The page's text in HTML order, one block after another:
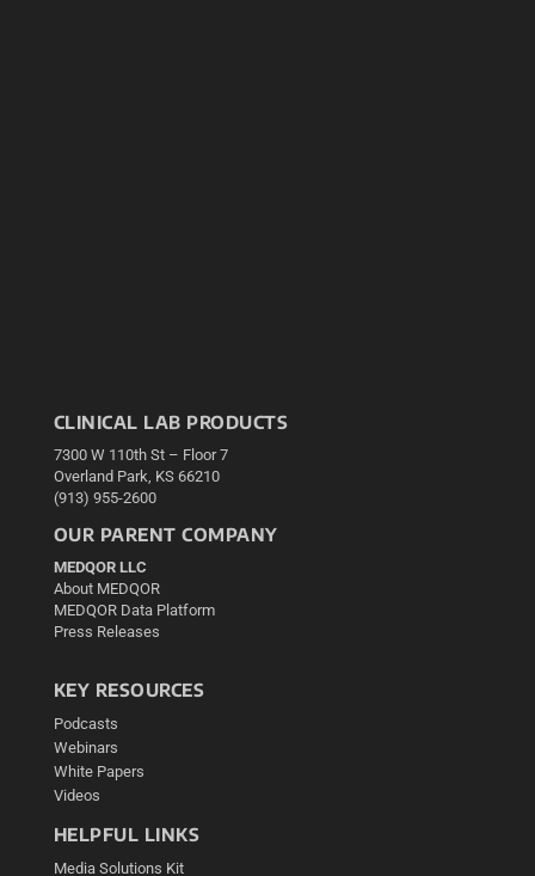
CLINICAL LAB PRODUCTS
7300 W 110th St – Floor 7
Overland Park, KS 66210
(913) 955-2600
OUR PARENT COMPANY
MEDQOR LLC
About MEDQOR
MEDQOR Data Platform
Press Releases
KEY RESOURCES
Podcasts
Webinars
White Papers
Videos
HELPFUL LINKS
Media Solutions Kit